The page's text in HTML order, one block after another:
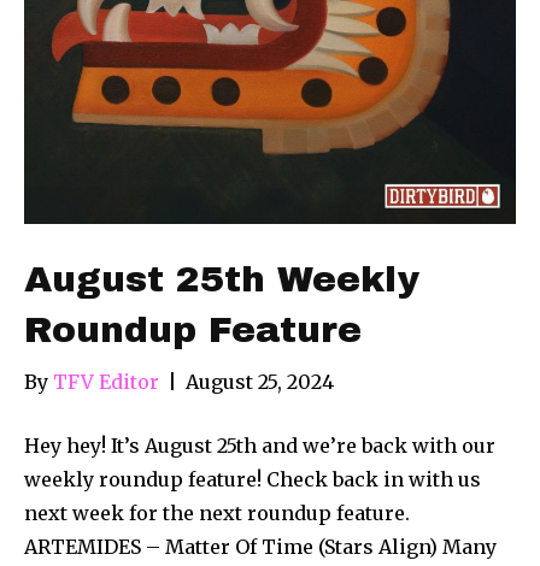
August 25th Weekly
Roundup Feature
By TFV Editor August 25, 2024
Hey hey! It’s August 25th and we’re back with our
weekly roundup feature! Check back in with us
next week for the next roundup feature.
ARTEMIDES – Matter Of Time (Stars Align) Many